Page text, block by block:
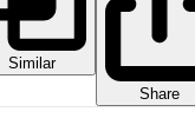
Similar
Share